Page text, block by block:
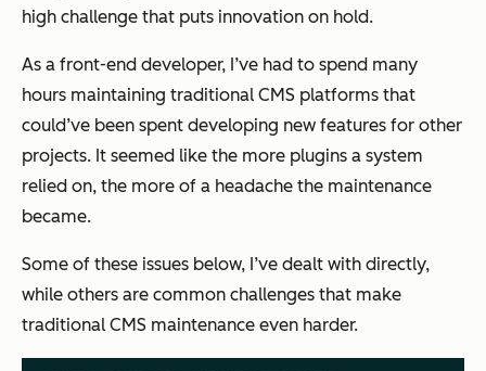
high challenge that puts innovation on hold.
As a front-end developer, I’ve had to spend many
hours maintaining traditional CMS platforms that
could’ve been spent developing new features for other
projects. It seemed like the more plugins a system
relied on, the more of a headache the maintenance
became.
Some of these issues below, I’ve dealt with directly,
while others are common challenges that make
traditional CMS maintenance even harder.